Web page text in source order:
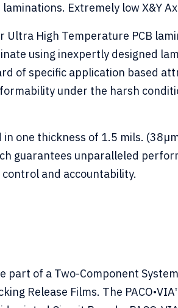
Extremely low X&Y
Ultra High Temperature PCB
using inexpertly designed
of specific application based
under the harsh
one thickness of 1.5 mils.
guarantees unparalleled
and accountability.
of a Two-Component System
Release Films. The